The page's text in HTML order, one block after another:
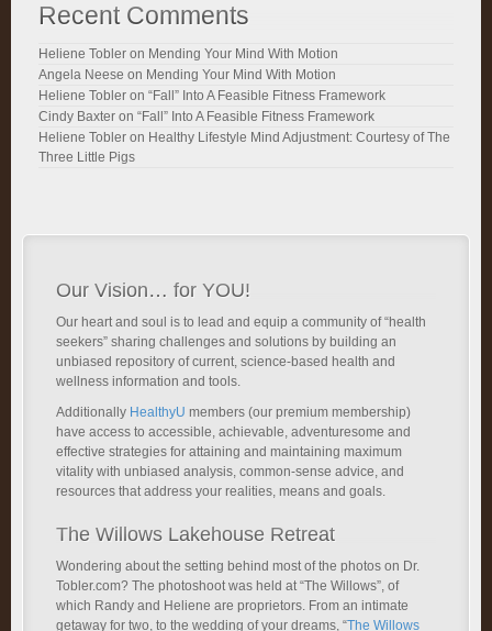
Recent Comments
Heliene Tobler on Mending Your Mind With Motion
Angela Neese on Mending Your Mind With Motion
Heliene Tobler on “Fall” Into A Feasible Fitness Framework
Cindy Baxter on “Fall” Into A Feasible Fitness Framework
Heliene Tobler on Healthy Lifestyle Mind Adjustment: Courtesy of The
Three Little Pigs
Our Vision… for YOU!
Our heart and soul is to lead and equip a community of “health
seekers” sharing challenges and solutions by building an
unbiased repository of current, science-based health and
wellness information and tools.
Additionally HealthyU members (our premium membership)
have access to accessible, achievable, adventuresome and
effective strategies for attaining and maintaining maximum
vitality with unbiased analysis, common-sense advice, and
resources that address your realities, means and goals.
The Willows Lakehouse Retreat
Wondering about the setting behind most of the photos on Dr.
Tobler.com? The photoshoot was held at “The Willows”, of
which Randy and Heliene are proprietors. From an intimate
getaway for two, to the wedding of your dreams, “The Willows